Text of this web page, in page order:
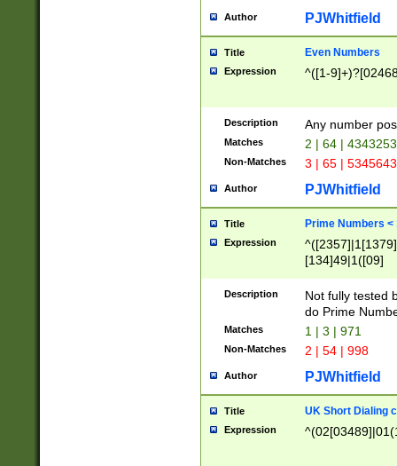
Author PJWhitfield
Title Even Numbers
Expression ^([1-
Description Any number
Matches 2 | 64 |
Non-Matches 3 | 65 |
Author PJWhitfield
Title Prime Numbers <
Expression
[134]49|1([09]
Description
Not fully tested
do Prime
Matches 1 | 3 | 971
Non-Matches 2 | 54 | 998
Author PJWhitfield
Title UK Short Dialing
Expression